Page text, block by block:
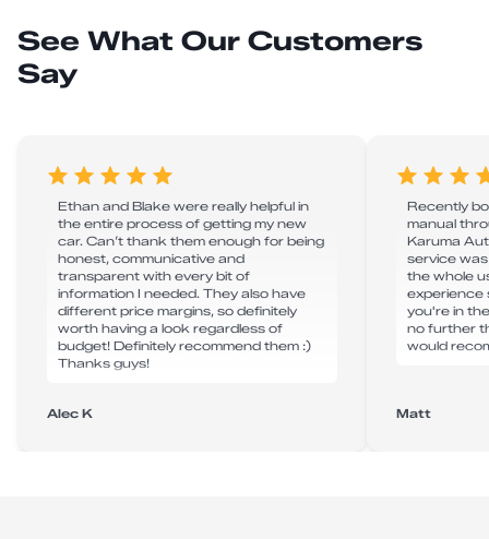
See What Our Customers
Say
Ethan and Blake were really helpful in
the entire process of getting my new
car. Can’t thank them enough for being
honest, communicative and
transparent with every bit of
information I needed. They also have
different price margins, so definitely
worth having a look regardless of
budget! Definitely recommend them :)
Thanks guys!
Alec K
Recently
manual
Karuma
service
the whole
experience
you're in
no further
would
Matt